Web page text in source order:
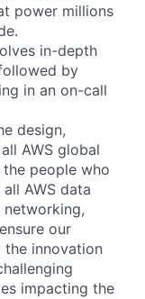
power millions
in-depth
by
in an on-call
design,
AWS global
the people who
AWS data
networking,
our
the innovation
impacting the